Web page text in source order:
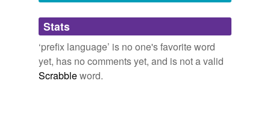
Adding tags is temporarily disabled while
we update our database.
Stats
‘prefix language’ is no one's favorite word
yet, has no comments yet, and is not a valid
Scrabbleword.